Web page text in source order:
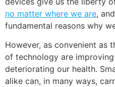
no matter where we are,
fundamental reasons why
However, as convenient as
of technology are
deteriorating our health.
alike can, in many ways,